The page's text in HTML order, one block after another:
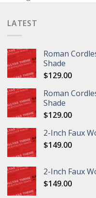
LATEST
Roman
Shade
$129.00
Roman
Shade
$129.00
2-Inch Faux
$149.00
2-Inch Faux
$149.00